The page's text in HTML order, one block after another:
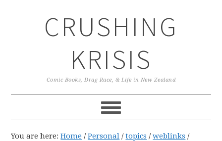
CRUSHING
KRISIS
Comic Books, Drag Race, & Life in New Zealand
You are here:Home / Personal / topics / weblinks /